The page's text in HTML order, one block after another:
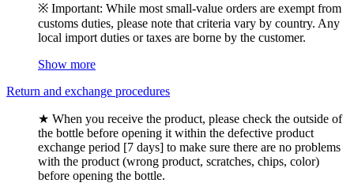
※ Important: While most small-value orders are exempt from
customs duties, please note that criteria vary by country. Any
local import duties or taxes are borne by the customer.
Show more
Return and exchange procedures
★ When you receive the product, please check the outside of
the bottle before opening it within the defective product
exchange period [7 days] to make sure there are no problems
with the product (wrong product, scratches, chips, color)
before opening the bottle.